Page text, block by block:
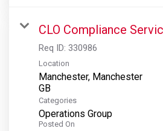
CLO Compliance
Req ID: 330986
Location
Manchester, Manchester
Categories
Operations Group
Posted On